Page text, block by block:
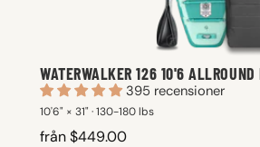
WATERWALKER 126 10'6
395 recensioner
10'6" × 31" · 130-180 lbs
från $449.00